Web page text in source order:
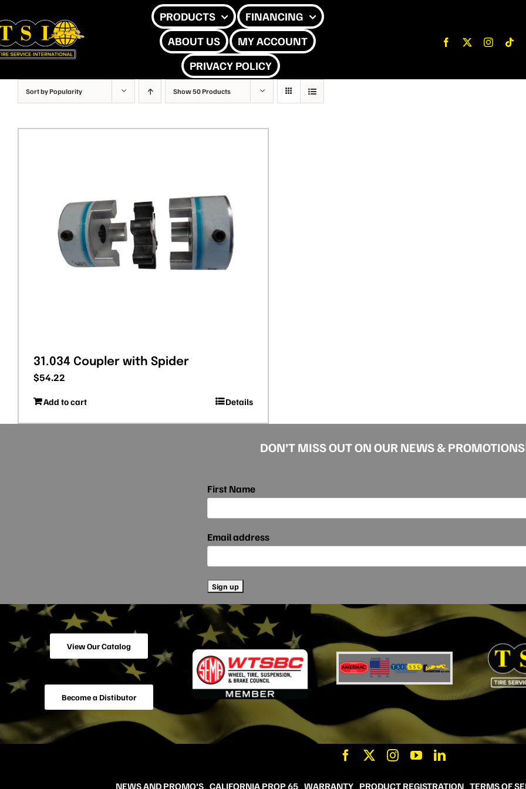
to
content
PRODUCTS
FINANCING
ABOUT US
MY ACCOUNT
PRIVACY POLICY
Sort byPopularity Show50 Products
31.034 Coupler with Spider
$54.22
Add to cart Details
DON’T MISS OUT ON OUR NEWS &
First Name
Email address
View Our Catalog
Become a Distibutor
NEWS AND PROMO’S CALIFORNIA PROP 65 WARRANTY PRODUCT REGISTRATION TERMS OF